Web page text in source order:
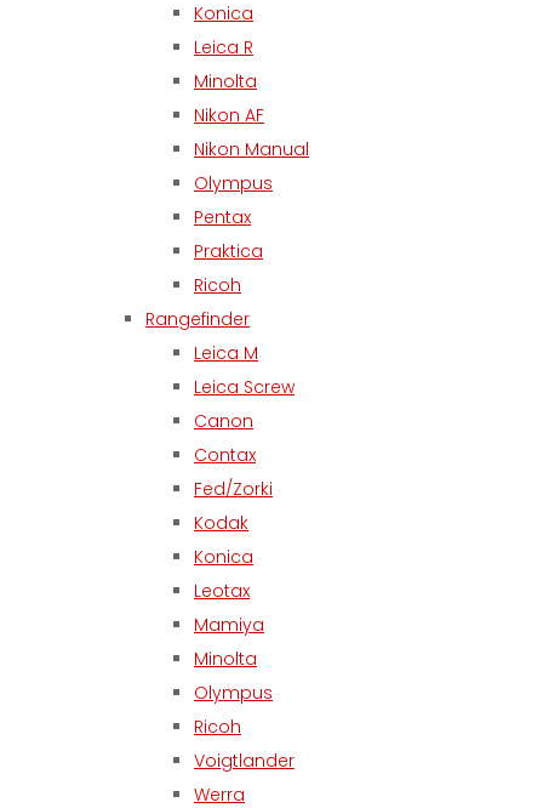
Konica
Leica R
Minolta
Nikon AF
Nikon Manual
Olympus
Pentax
Praktica
Ricoh
Rangefinder
Leica M
Leica Screw
Canon
Contax
Fed/Zorki
Kodak
Konica
Leotax
Mamiya
Minolta
Olympus
Ricoh
Voigtlander
Werra